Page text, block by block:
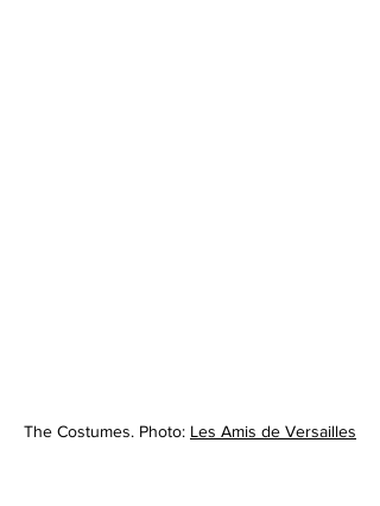
The Costumes. Photo: Les Amis de Versailles